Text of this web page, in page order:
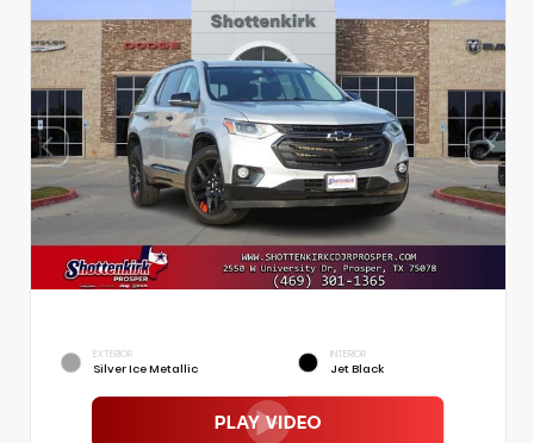
EXTERIOR
Silver Ice Metallic
INTERIOR
Jet Black